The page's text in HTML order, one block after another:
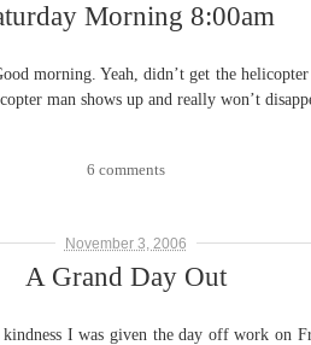
Morning 8:00am
Yeah, didn’t get the helicopter
man shows up and really won’t
6 comments
November 3, 2006
A Grand Day Out
I was given the day off work on